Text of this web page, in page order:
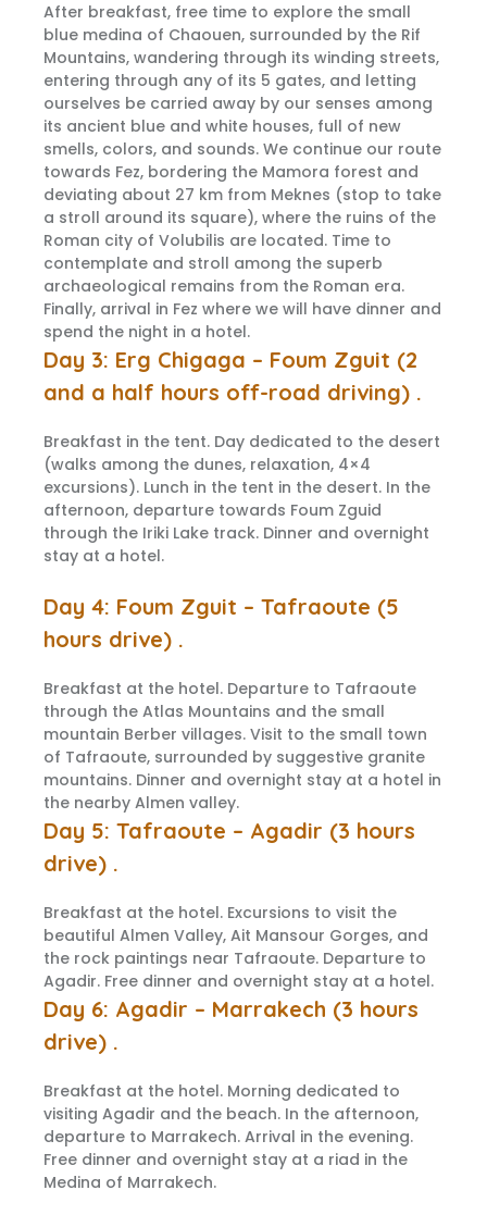
After breakfast, free time to explore the small
blue medina of Chaouen, surrounded by the Rif
Mountains, wandering through its winding streets,
entering through any of its 5 gates, and letting
ourselves be carried away by our senses among
its ancient blue and white houses, full of new
smells, colors, and sounds. We continue our route
towards Fez, bordering the Mamora forest and
deviating about 27 km from Meknes (stop to take
a stroll around its square), where the ruins of the
Roman city of Volubilis are located. Time to
contemplate and stroll among the superb
archaeological remains from the Roman era.
Finally, arrival in Fez where we will have dinner and
spend the night in a hotel.
Day 3: Erg Chigaga – Foum Zguit (2
and a half hours off-road driving) .
Breakfast in the tent. Day dedicated to the desert
(walks among the dunes, relaxation, 4×4
excursions). Lunch in the tent in the desert. In the
afternoon, departure towards Foum Zguid
through the Iriki Lake track. Dinner and overnight
stay at a hotel.
Day 4: Foum Zguit – Tafraoute (5
hours drive) .
Breakfast at the hotel. Departure to Tafraoute
through the Atlas Mountains and the small
mountain Berber villages. Visit to the small town
of Tafraoute, surrounded by suggestive granite
mountains. Dinner and overnight stay at a hotel in
the nearby Almen valley.
Day 5: Tafraoute – Agadir (3 hours
drive) .
Breakfast at the hotel. Excursions to visit the
beautiful Almen Valley, Ait Mansour Gorges, and
the rock paintings near Tafraoute. Departure to
Agadir. Free dinner and overnight stay at a hotel.
Day 6: Agadir – Marrakech (3 hours
drive) .
Breakfast at the hotel. Morning dedicated to
visiting Agadir and the beach. In the afternoon,
departure to Marrakech. Arrival in the evening.
Free dinner and overnight stay at a riad in the
Medina of Marrakech.